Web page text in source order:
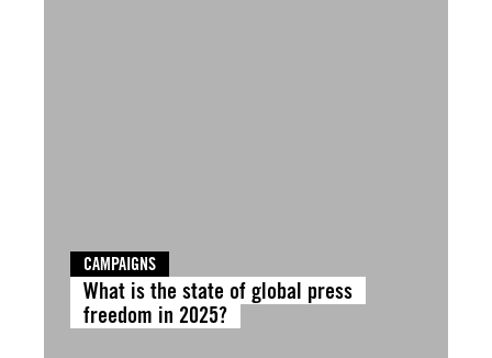
CAMPAIGNS
What is the state of global press
freedom in 2025?